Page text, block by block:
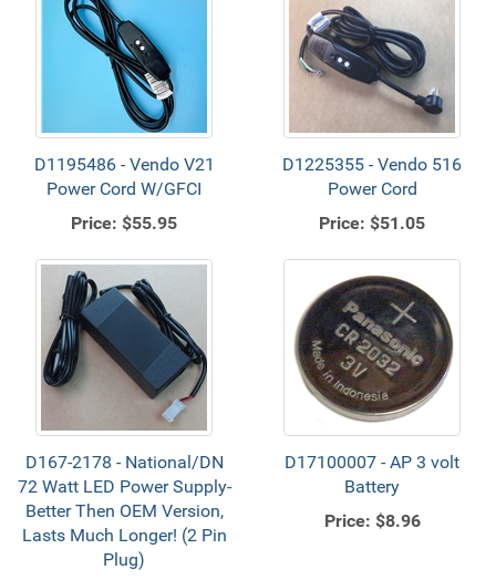
D1195486 - Vendo V21
Power Cord W/GFCI
Price: $55.95
D1225355 - Vendo 516
Power Cord
Price: $51.05
D167-2178 - National/DN
72 Watt LED Power Supply-
Better Then OEM Version,
Lasts Much Longer! (2 Pin
Plug)
D17100007 - AP 3 volt
Battery
Price: $8.96